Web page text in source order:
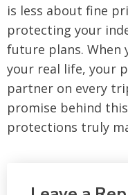
is less about fine
protecting your
future plans. When
your real life, your
partner on every
promise behind
protections truly